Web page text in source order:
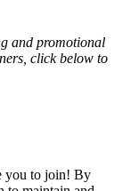
and promotional
click below to
you to join! By